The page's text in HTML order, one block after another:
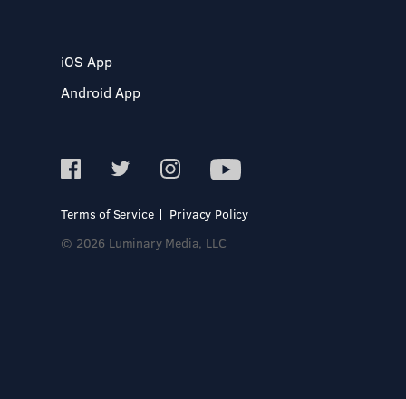
iOS App
Android App
Terms of Service
Privacy Policy
© 2026 Luminary Media, LLC